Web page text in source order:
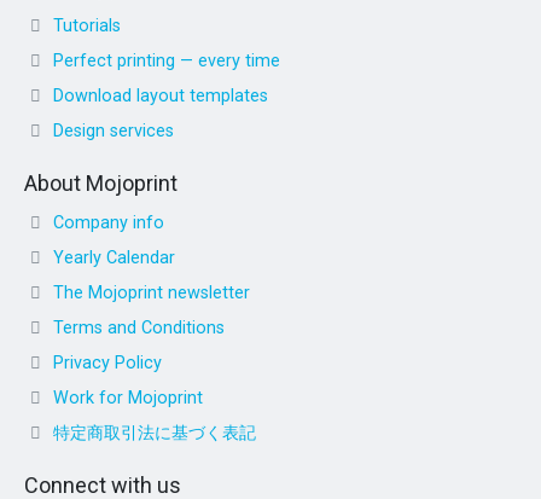
Tutorials
Perfect printing — every time
Download layout templates
Design services
About Mojoprint
Company info
Yearly Calendar
The Mojoprint newsletter
Terms and Conditions
Privacy Policy
Work for Mojoprint
特定商取引法に基づく表記
Connect with us